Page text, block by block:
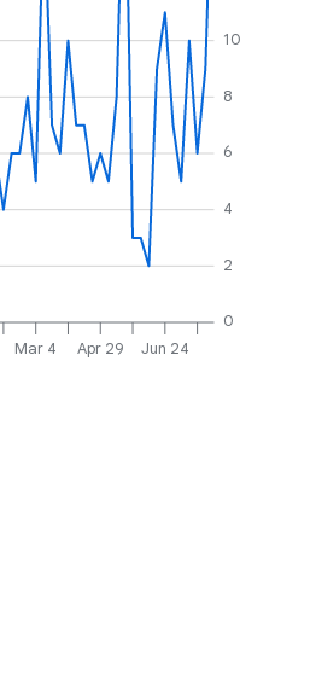
Mar 4 Apr 29 Jun 24
0
2
4
6
8
10